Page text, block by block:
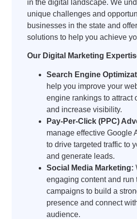
in the digital landscape. We
unique challenges and
businesses in the state and
solutions to help you achieve
Our Digital Marketing
Search Engine
help you improve your
engine rankings to attract
and increase visibility.
Pay-Per-Click (PPC)
manage effective Google
to drive targeted traffic to
and generate leads.
Social Media Marketing:
engaging content and run
campaigns to build a
presence and connect
audience.